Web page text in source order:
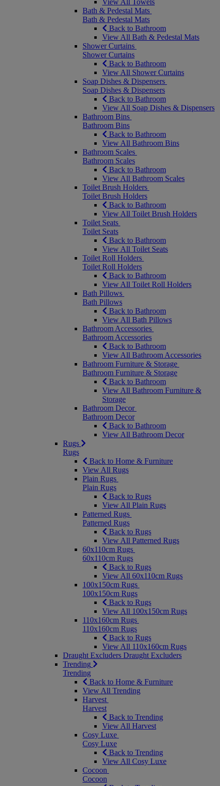
View All Towels
Bath & Pedestal Mats
Bath & Pedestal Mats
Back to Bathroom
View All Bath & Pedestal Mats
Shower Curtains
Shower Curtains
Back to Bathroom
View All Shower Curtains
Soap Dishes & Dispensers
Soap Dishes & Dispensers
Back to Bathroom
View All Soap Dishes & Dispensers
Bathroom Bins
Bathroom Bins
Back to Bathroom
View All Bathroom Bins
Bathroom Scales
Bathroom Scales
Back to Bathroom
View All Bathroom Scales
Toilet Brush Holders
Toilet Brush Holders
Back to Bathroom
View All Toilet Brush Holders
Toilet Seats
Toilet Seats
Back to Bathroom
View All Toilet Seats
Toilet Roll Holders
Toilet Roll Holders
Back to Bathroom
View All Toilet Roll Holders
Bath Pillows
Bath Pillows
Back to Bathroom
View All Bath Pillows
Bathroom Accessories
Bathroom Accessories
Back to Bathroom
View All Bathroom Accessories
Bathroom Furniture & Storage
Bathroom Furniture & Storage
Back to Bathroom
View All Bathroom Furniture &
Storage
Bathroom Decor
Bathroom Decor
Back to Bathroom
View All Bathroom Decor
Rugs
Rugs
Back to Home & Furniture
View All Rugs
Plain Rugs
Plain Rugs
Back to Rugs
View All Plain Rugs
Patterned Rugs
Patterned Rugs
Back to Rugs
View All Patterned Rugs
60x110cm Rugs
60x110cm Rugs
Back to Rugs
View All 60x110cm Rugs
100x150cm Rugs
100x150cm Rugs
Back to Rugs
View All 100x150cm Rugs
110x160cm Rugs
110x160cm Rugs
Back to Rugs
View All 110x160cm Rugs
Draught Excluders Draught Excluders
Trending
Trending
Back to Home & Furniture
View All Trending
Harvest
Harvest
Back to Trending
View All Harvest
Cosy Luxe
Cosy Luxe
Back to Trending
View All Cosy Luxe
Cocoon
Cocoon